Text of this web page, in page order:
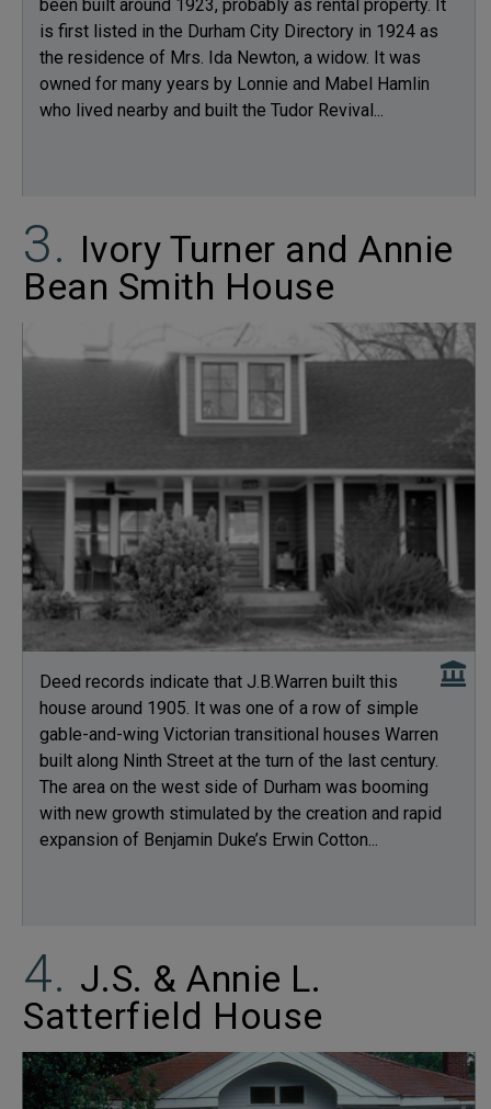
been built around 1923, probably as rental property. It
is first listed in the Durham City Directory in 1924 as
the residence of Mrs. Ida Newton, a widow. It was
owned for many years by Lonnie and Mabel Hamlin
who lived nearby and built the Tudor Revival...
Ivory Turner and Annie
Bean Smith House
Deed records indicate that J.B.Warren built this
house around 1905. It was one of a row of simple
gable-and-wing Victorian transitional houses Warren
built along Ninth Street at the turn of the last century.
The area on the west side of Durham was booming
with new growth stimulated by the creation and rapid
expansion of Benjamin Duke’s Erwin Cotton...
J.S. & Annie L.
Satterfield House